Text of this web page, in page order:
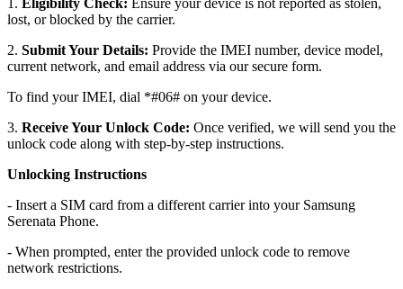
lost, or blocked by the carrier.
2. Submit Your Details: Provide the IMEI number, device model,
current network, and email address via our secure form.
To find your IMEI, dial *#06# on your device.
3. Receive Your Unlock Code: Once verified, we will send you the
unlock code along with step-by-step instructions.
Unlocking Instructions
- Insert a SIM card from a different carrier into your Samsung
Serenata Phone.
- When prompted, enter the provided unlock code to remove
network restrictions.